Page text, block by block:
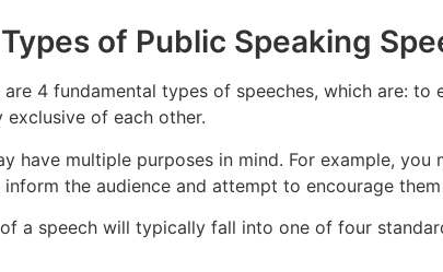
of Public Speaking
4 fundamental types of speeches, which are: to
exclusive of each other.
have multiple purposes in mind. For example,
the audience and attempt to encourage
a speech will typically fall into one of four